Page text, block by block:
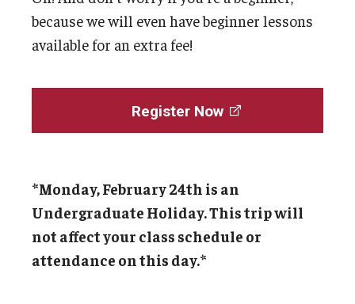
Tuition Billing and Payment Schedules
U.S. Federal Financial Aid
Document Services and Fees
because we will even have beginner lessons
available for an extra fee!
Register Now
*Monday, February 24th is an
Undergraduate Holiday. This trip will
not affect your class schedule or
attendance on this day.*